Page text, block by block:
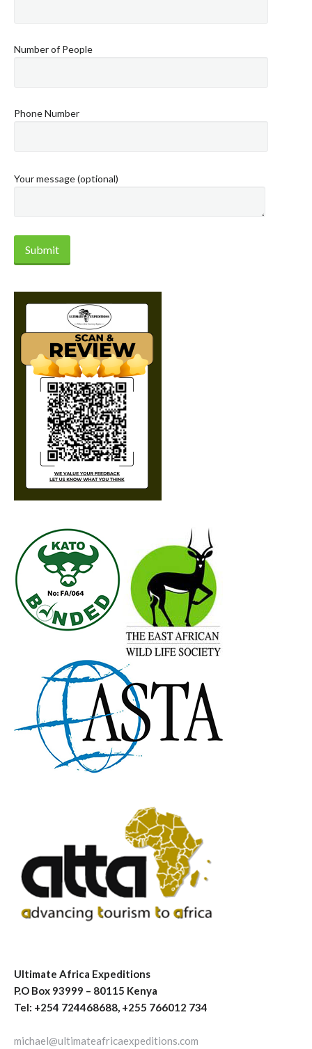
Number of People
Phone Number
Your message (optional)
Ultimate Africa Expeditions
P.O Box 93999 – 80115 Kenya
Tel: +254 724468688, +255 766012 734
michael@ultimateafricaexpeditions.com